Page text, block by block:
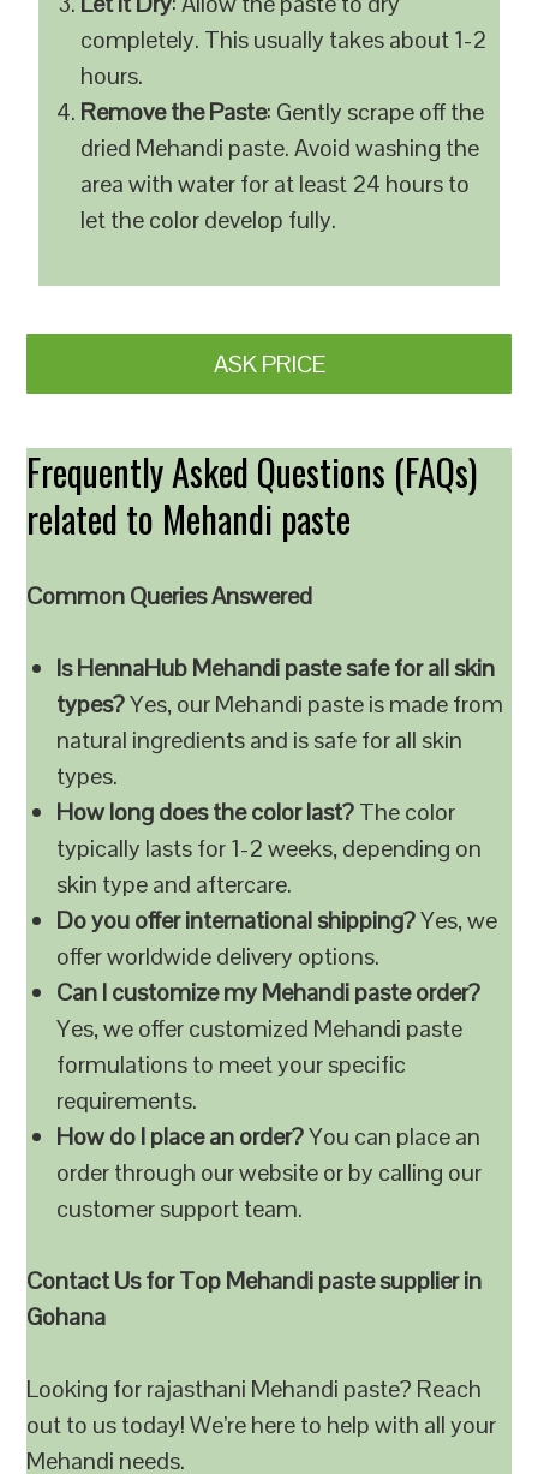
completely. This usually takes about 1-2
hours.
Remove the Paste: Gently scrape off the
dried Mehandi paste. Avoid washing the
area with water for at least 24 hours to
let the color develop fully.
ASK PRICE
Frequently Asked Questions (FAQs)
related to Mehandi paste
Common Queries Answered
Is HennaHub Mehandi paste safe for all skin
types?Yes, our Mehandi paste is made from
natural ingredients and is safe for all skin
types.
How long does the color last?The color
typically lasts for 1-2 weeks, depending on
skin type and aftercare.
Do you offer international shipping?Yes, we
offer worldwide delivery options.
Can I customize my Mehandi paste order?
Yes, we offer customized Mehandi paste
formulations to meet your specific
requirements.
How do I place an order?You can place an
order through our website or by calling our
customer support team.
Contact Us for Top Mehandi paste supplier in
Gohana
Looking for rajasthani Mehandi paste? Reach
out to us today! We’re here to help with all your
Mehandi needs.